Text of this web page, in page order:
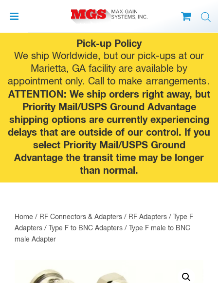
Pick-up Policy
We ship Worldwide, but our pick-ups at our
Marietta, GA facility are available by
appointment only. Call to make arrangements.
ATTENTION: We ship orders right away, but
Priority Mail/USPS Ground Advantage
shipping options are currently experiencing
delays that are outside of our control. If you
select Priority Mail/USPS Ground
Advantage the transit time may be longer
than normal.
to
content
Home / RF Connectors & Adapters / RF Adapters /
Type F
Adapters / Type F to BNC Adapters / Type F male to BNC
male Adapter